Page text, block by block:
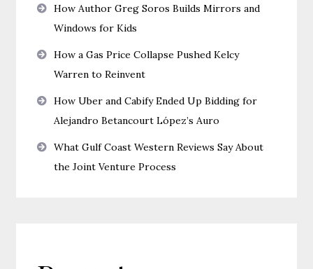
How Author Greg Soros Builds Mirrors and
Windows for Kids
How a Gas Price Collapse Pushed Kelcy
Warren to Reinvent
How Uber and Cabify Ended Up Bidding for
Alejandro Betancourt López’s Auro
What Gulf Coast Western Reviews Say About
the Joint Venture Process